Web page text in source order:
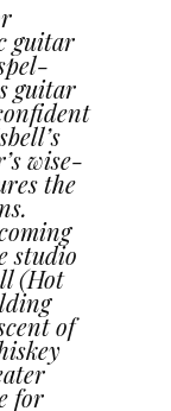
guitar
guitar
wise-
the
studio
(Hot
of
for